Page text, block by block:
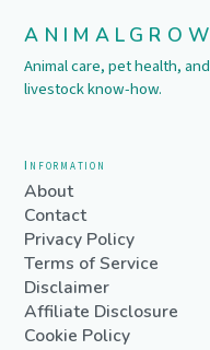
ANIMALGROW
Animal care, pet health, and
livestock know-how.
Information
About
Contact
Privacy Policy
Terms of Service
Disclaimer
Affiliate Disclosure
Cookie Policy